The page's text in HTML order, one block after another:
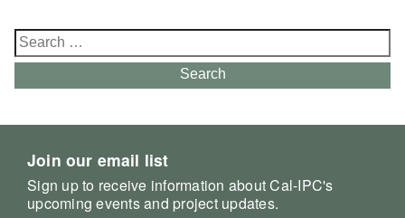
Search
for:
Search
Join our email list
Sign up to receive information about Cal-IPC's
upcoming events and project updates.